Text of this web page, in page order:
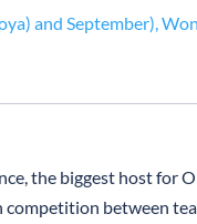
and September),
the biggest host for
between